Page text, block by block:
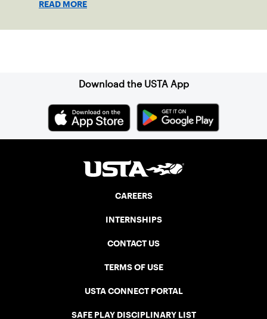
READ MORE
Download the USTA App
CAREERS
INTERNSHIPS
CONTACT US
TERMS OF USE
USTA CONNECT PORTAL
SAFE PLAY DISCIPLINARY LIST